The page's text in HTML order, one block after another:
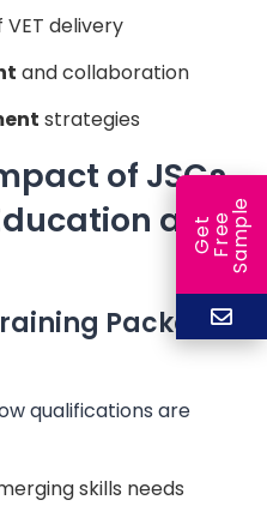
VET delivery
and collaboration
strategies
of JSCs
and
Package
qualifications are
skills needs
G
e
t
F
r
ee
S
a
m
ple